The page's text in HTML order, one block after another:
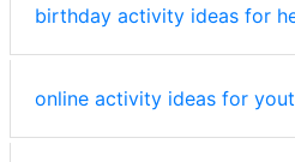
birthday activity ideas for
online activity ideas for